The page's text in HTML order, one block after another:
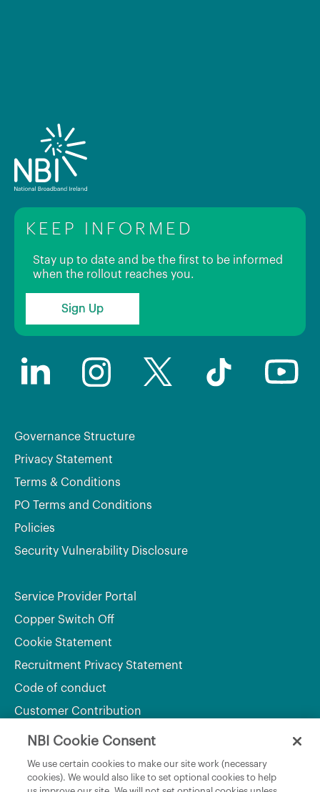
KEEP INFORMED
Stay up to date and be the first to be informed
when the rollout reaches you.
Sign Up
Governance Structure
Privacy Statement
Terms & Conditions
PO Terms and Conditions
Policies
Security Vulnerability Disclosure
Service Provider Portal
Copper Switch Off
Cookie Statement
Recruitment Privacy Statement
Code of conduct
Customer Contribution
Department of Rural and Community Development
NBI Cookie Consent
We use certain cookies to make our site work (necessary
cookies). We would also like to set optional cookies to help